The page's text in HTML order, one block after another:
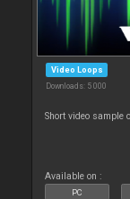
Video Loops
Downloads: 5 000
Short video sample
Available on :
PC